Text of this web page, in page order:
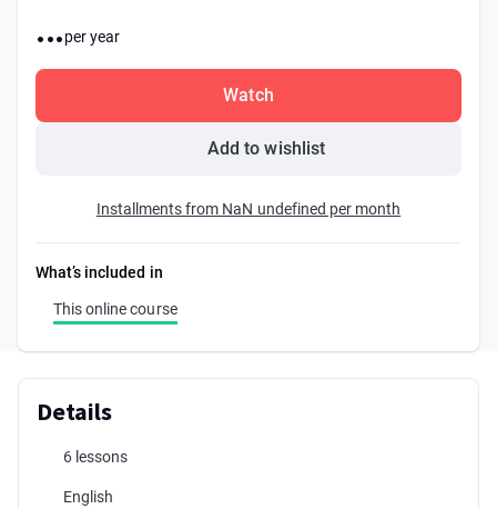
...per year
Watch
Add to wishlist
Installments from NaN undefined per month
What’s included in
This online course
Details
6 lessons
English